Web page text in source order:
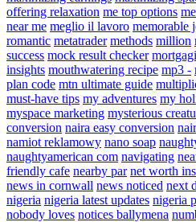
offering relaxation me top options
near me meglio il lavoro memorable
romantic metatrader methods million
success mock result checker
insights mouthwatering recipe mp3 -
plan code mtn ultimate guide
must-have tips my adventures my
myspace marketing mysterious
conversion naira easy conversion
namiot reklamowy nano soap
naughtyamerican com navigating
friendly cafe nearby par net worth
news in cornwall news noticed next
nigeria nigeria latest updates nigeria
nobody loves notices ballymena